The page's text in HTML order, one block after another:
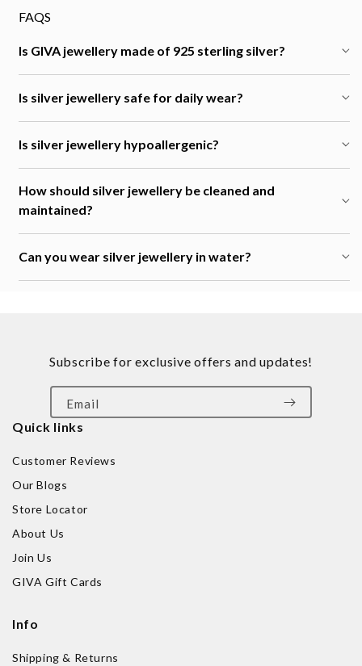
FAQS
Is GIVA jewellery made of 925 sterling silver?
Is silver jewellery safe for daily wear?
Is silver jewellery hypoallergenic?
How should silver jewellery be cleaned and
maintained?
Can you wear silver jewellery in water?
Quick links
Customer Reviews
Our Blogs
Store Locator
About Us
Join Us
GIVA Gift Cards
Info
Shipping & Returns
Subscribe for exclusive offers and updates!
Email